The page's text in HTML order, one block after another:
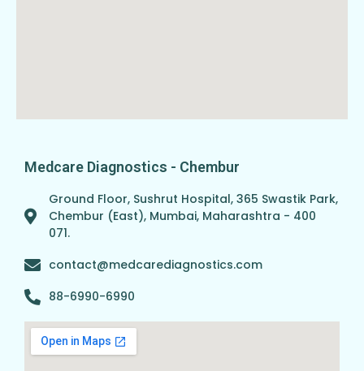
Medcare Diagnostics - Chembur
Ground Floor, Sushrut Hospital, 365 Swastik Park,
Chembur (East), Mumbai, Maharashtra - 400
071.
contact@medcarediagnostics.com
88-6990-6990